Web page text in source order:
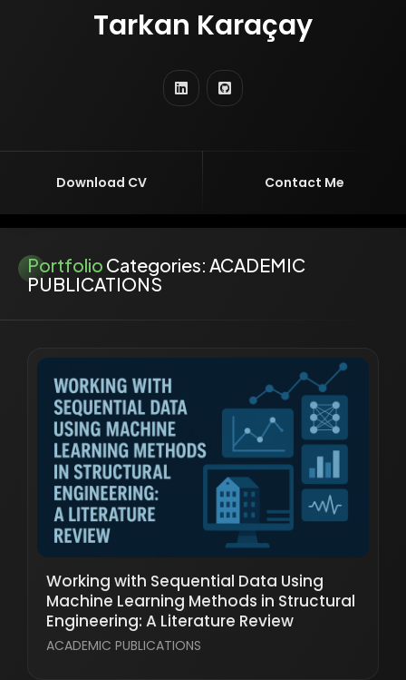
TURKISH VERSIONTarkan Karaçay
ENTREPRENEUR
RESEARCHER
SOFTWARE ENGINEER
Download CV Contact Me
Portfolio Categories: ACADEMIC
PUBLICATIONS
Working with Sequential Data Using
Machine Learning Methods in Structural
Engineering: A Literature Review
ACADEMIC PUBLICATIONS